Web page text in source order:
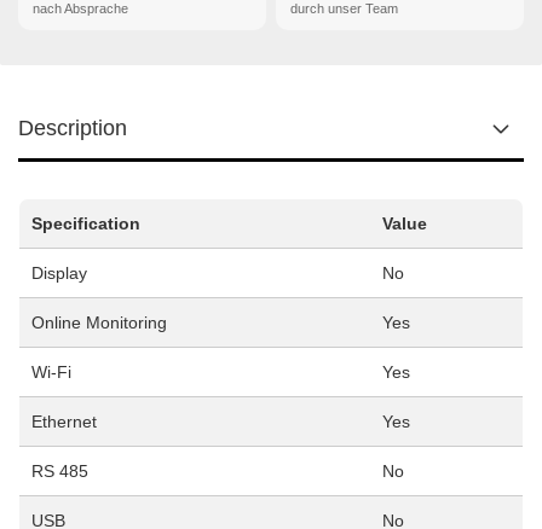
nach Absprache durch unser Team
Description
Specification Value
Display No
Online Monitoring Yes
Wi-Fi Yes
Ethernet Yes
RS 485 No
USB No